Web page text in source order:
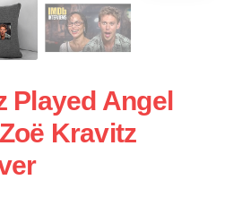
Played Angel
Kravitz